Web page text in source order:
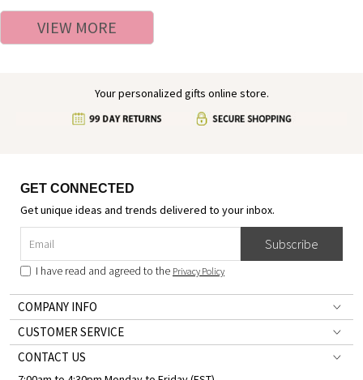
VIEW MORE
Your personalized gifts online store.
GET CONNECTED
Get unique ideas and trends delivered to your inbox.
Subscribe
I have read and agreed to the Privacy Policy
COMPANY INFO
CUSTOMER SERVICE
CONTACT US